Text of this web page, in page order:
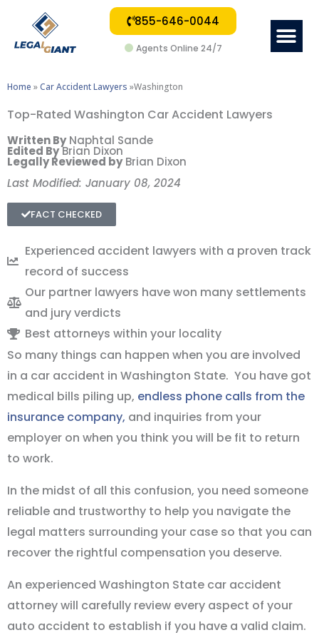
855-646-0044
Agents Online 24/7
Home »Car Accident Lawyers »Washington
Top-Rated Washington Car Accident Lawyers
Written By Naphtal Sande
Edited ByBrian Dixon
Legally Reviewed byBrian Dixon
Last Modified: January 08, 2024
FACT CHECKED
Experienced accident lawyers with a proven track
record of success
Our partner lawyers have won many settlements
and jury verdicts
Best attorneys within your locality
So many things can happen when you are involved
in a car accident in Washington State. You have got
medical bills piling up, endless phone calls from the
insurance company, and inquiries from your
employer on when you think you will be fit to return
to work.
In the midst of all this confusion, you need someone
reliable and trustworthy to help you navigate the
legal matters surrounding your case so that you can
recover the rightful compensation you deserve.
An experienced Washington State car accident
attorney will carefully review every aspect of your
auto accident to establish if you have a valid claim.